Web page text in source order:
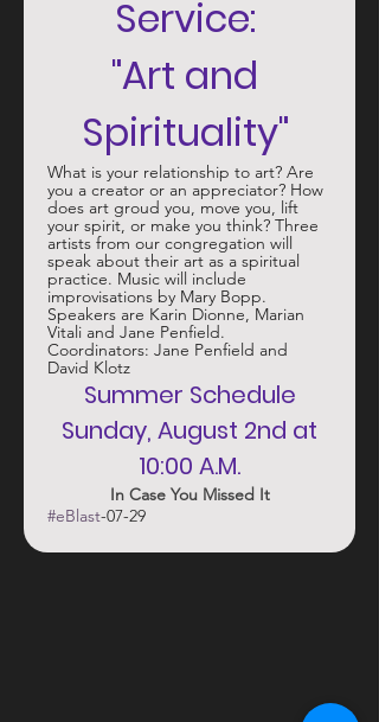
Service:
"Art and
Spirituality"
What is your relationship to art? Are
you a creator or an appreciator? How
does art groud you, move you, lift
your spirit, or make you think? Three
artists from our congregation will
speak about their art as a spiritual
practice. Music will include
improvisations by Mary Bopp.
Speakers are Karin Dionne, Marian
Vitali and Jane Penfield.
Coordinators: Jane Penfield and
David Klotz
Summer Schedule
10:00 A.M.
In Case You Missed It
#eBlast-07-29